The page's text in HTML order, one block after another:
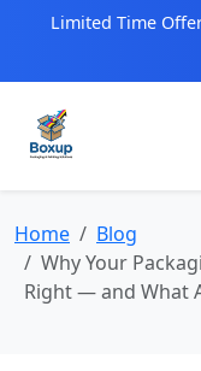
Limited Time
Home
Blog
Why Your
Right — and What